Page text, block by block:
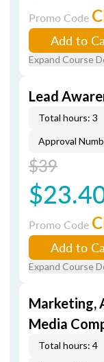
Promo Code
Add to
Expand Course
Lead
Total hours: 3
Approval
$39
Promo Code
Add to
Expand Course
Marketing,
Media
Total hours: 4